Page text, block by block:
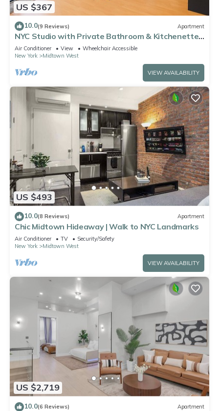
US $367
10.0(9 Reviews) Apartment
NYC Studio with Private Bathroom & Kitchenette
45 street Time Square
Air Conditioner View
Wheelchair Accessible
New York
Midtown West
VIEW AVAILABILITY
US $493
10.0(8 Reviews) Apartment
Chic Midtown Hideaway | Walk to NYC Landmarks
Air Conditioner TV
Security/Safety
New York
Midtown West
VIEW AVAILABILITY
US $2,719
10.0(6 Reviews) Apartment